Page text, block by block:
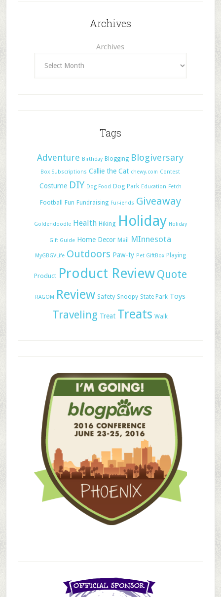
Archives
Archives
Tags
Adventure Birthday Blogging Blogiversary
Box Subscriptions Callie the Cat chewy.com Contest
Costume DIY Dog Food Dog Park Education Fetch
Football Fun Fundraising Fur-iends Giveaway
Goldendoodle Health Hiking Holiday Holiday
Gift Guide Home Decor Mail MInnesota
MyGBGVLife Outdoors Paw-ty Pet GiftBox Playing
Product Product ReviewQuote
RAGOM Review Safety Snoopy State Park Toys
Traveling Treat Treats Walk